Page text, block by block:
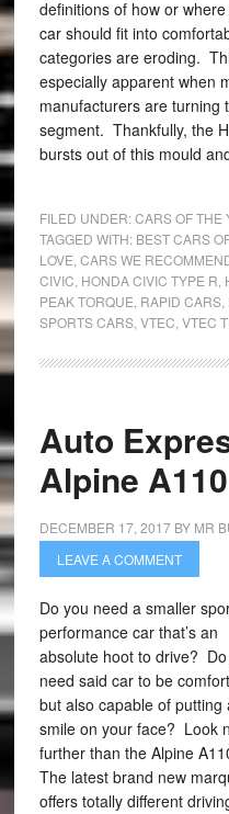
definitions of how or
car should fit into
categories are eroding.
especially apparent when
manufacturers are turning
segment. Thankfully, the
bursts out of this mould
FILED UNDER:CARS OF THE
TAGGED WITH: BEST CARS
LOVE CARS WE
CIVIC HONDA CIVIC TYPE R
PEAK TORQUE RAPID CARS,
SPORTS CARS, VTEC VTEC
Auto
Alpine A110
DECEMBER 17, 2017BY MR
LEAVE A COMMENT
Do you need a smaller
performance car that’s an
absolute hoot to drive?
need said car to be
but also capable of putting
smile on your face? Look
further than the Alpine
The latest brand new
offers totally different